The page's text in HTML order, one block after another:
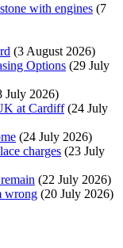
with engines (7
(3 August 2026)
Options (29 July
July 2026)
at Cardiff (24 July
(24 July 2026)
charges (23 July
(22 July 2026)
wrong (20 July 2026)